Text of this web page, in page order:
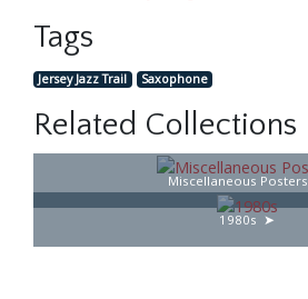
Tags
Jersey Jazz Trail Saxophone
Related Collections
Miscellaneous Posters
1980s